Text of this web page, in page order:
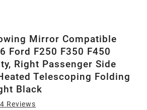
Mirror Compatible
Ford F250 F350 F450
Right Passenger Side
Telescoping Folding
Black
Reviews